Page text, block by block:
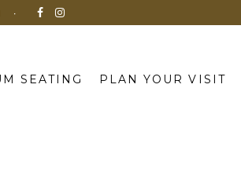
SEATING PLAN YOUR VISIT